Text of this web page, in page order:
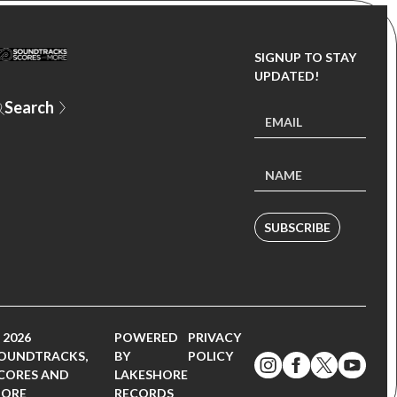
SIGNUP TO STAY
UPDATED!
SUBSCRIBE
AND
POWERED
BY
LAKESHORE
RECORDS
PRIVACY
POLICY